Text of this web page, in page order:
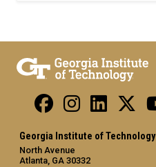
Georgia Institute of Technology
North Avenue
Atlanta, GA 30332